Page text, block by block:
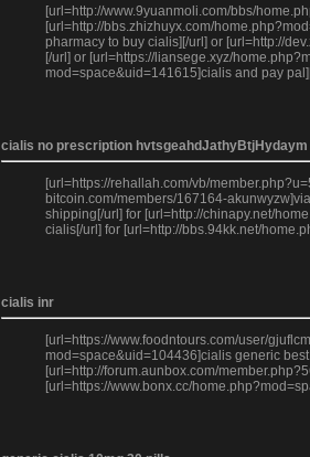
[url=http://www.9yuanmoli.com/bbs/
[url=http://bbs.zhizhuyx.com/
pharmacy to buy cialis][/url] or [url=http://
[/url] or [url=https://liansege.xyz/
mod=space&uid=141615]cialis and pay
cialis no prescription hvtsgeahdJathyBtjHydaym
[url=https://rehallah.com/vb/
bitcoin.com/members/167164-
shipping[/url] for [url=http://chinapy.net/
cialis[/url] for [url=http://bbs.94kk.net/
cialis inr
[url=https://www.foodntours.com/user/
mod=space&uid=104436]cialis generic
[url=http://forum.aunbox.com/
[url=https://www.bonx.cc/